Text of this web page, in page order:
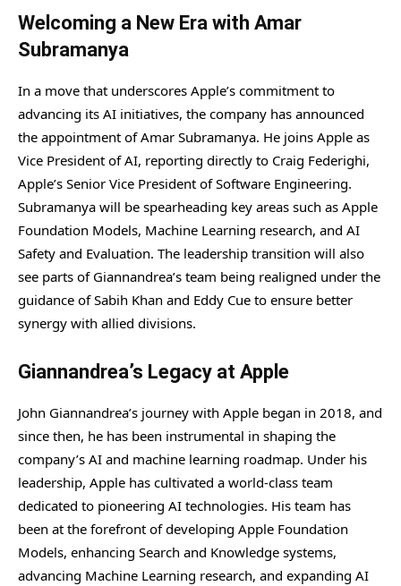
Welcoming a New Era with Amar
Subramanya
In a move that underscores Apple’s commitment to
advancing its AI initiatives, the company has announced
the appointment of Amar Subramanya. He joins Apple as
Vice President of AI, reporting directly to Craig Federighi,
Apple’s Senior Vice President of Software Engineering.
Subramanya will be spearheading key areas such as Apple
Foundation Models, Machine Learning research, and AI
Safety and Evaluation. The leadership transition will also
see parts of Giannandrea’s team being realigned under the
guidance of Sabih Khan and Eddy Cue to ensure better
synergy with allied divisions.
Giannandrea’s Legacy at Apple
John Giannandrea’s journey with Apple began in 2018, and
since then, he has been instrumental in shaping the
company’s AI and machine learning roadmap. Under his
leadership, Apple has cultivated a world-class team
dedicated to pioneering AI technologies. His team has
been at the forefront of developing Apple Foundation
Models, enhancing Search and Knowledge systems,
advancing Machine Learning research, and expanding AI